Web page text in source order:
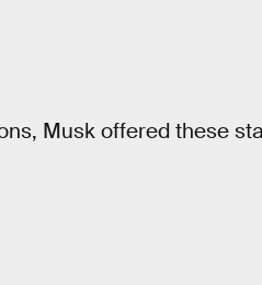
Musk offered these